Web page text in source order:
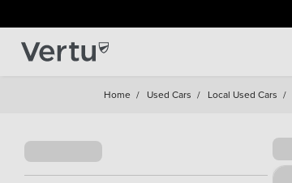
Home / Used Cars / Local Used Cars /